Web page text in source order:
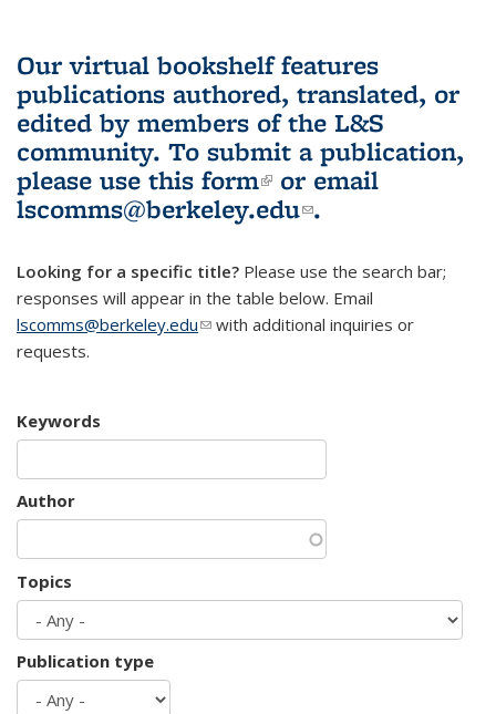
Our virtual bookshelf features
publications authored, translated, or
edited by members of the L&S
community. To submit a publication,
please use this form(link is external)
or email
lscomms@berkeley.edu(link sends e-
.
Looking for a specific title? Please use the search bar;
responses will appear in the table below. Email
lscomms@berkeley.edu(link sends e-mail)
with additional inquiries or
requests.
Keywords
Author
Topics
Publication type